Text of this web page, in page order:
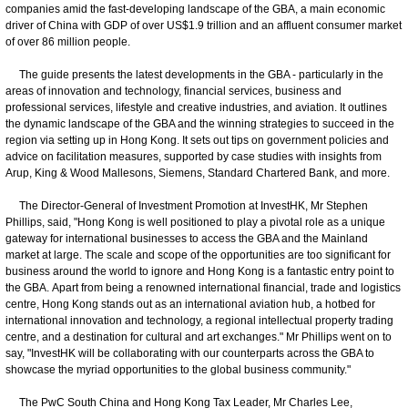
companies amid the fast-developing landscape of the GBA, a main economic
driver of China with GDP of over US$1.9 trillion and an affluent consumer market
of over 86 million people.
The guide presents the latest developments in the GBA - particularly in the
areas of innovation and technology, financial services, business and
professional services, lifestyle and creative industries, and aviation. It outlines
the dynamic landscape of the GBA and the winning strategies to succeed in the
region via setting up in Hong Kong. It sets out tips on government policies and
advice on facilitation measures, supported by case studies with insights from
Arup, King & Wood Mallesons, Siemens, Standard Chartered Bank, and more.
The Director-General of Investment Promotion at InvestHK, Mr Stephen
Phillips, said, "Hong Kong is well positioned to play a pivotal role as a unique
gateway for international businesses to access the GBA and the Mainland
market at large. The scale and scope of the opportunities are too significant for
business around the world to ignore and Hong Kong is a fantastic entry point to
the GBA. Apart from being a renowned international financial, trade and logistics
centre, Hong Kong stands out as an international aviation hub, a hotbed for
international innovation and technology, a regional intellectual property trading
centre, and a destination for cultural and art exchanges." Mr Phillips went on to
say, "InvestHK will be collaborating with our counterparts across the GBA to
showcase the myriad opportunities to the global business community."
The PwC South China and Hong Kong Tax Leader, Mr Charles Lee,